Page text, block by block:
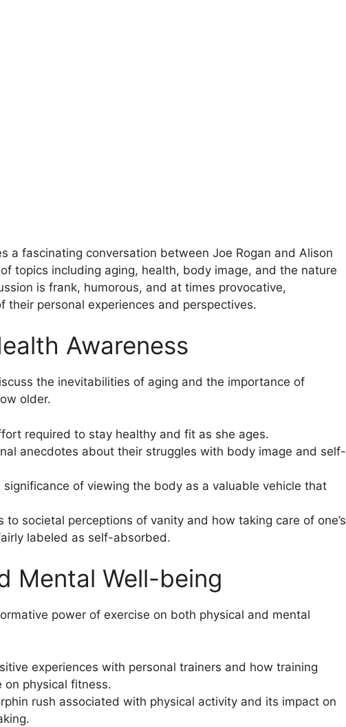
a fascinating conversation between Joe Rogan and Alison
topics including aging, health, body image, and the nature
is frank, humorous, and at times provocative,
their personal experiences and perspectives.
Awareness
the inevitabilities of aging and the importance of
older.
required to stay healthy and fit as she ages.
anecdotes about their struggles with body image and self-
significance of viewing the body as a valuable vehicle that
to societal perceptions of vanity and how taking care of one’s
labeled as self-absorbed.
Mental Well-being
power of exercise on both physical and mental
experiences with personal trainers and how training
on physical fitness.
rush associated with physical activity and its impact on